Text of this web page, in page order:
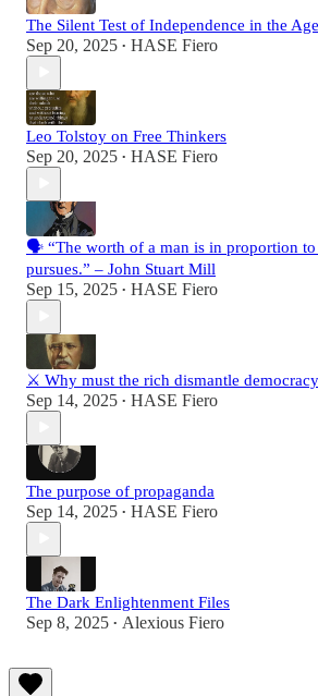
The Silent Test of Independence in the
Sep 20, 2025 • HASE Fiero
Leo Tolstoy on Free Thinkers
Sep 20, 2025 • HASE Fiero
🗣️ “The worth of a man is in proportion to
pursues.” – John Stuart Mill
Sep 15, 2025 • HASE Fiero
⚔️ Why must the rich dismantle
Sep 14, 2025 • HASE Fiero
The purpose of propaganda
Sep 14, 2025 • HASE Fiero
The Dark Enlightenment Files
Sep 8, 2025 • Alexious Fiero